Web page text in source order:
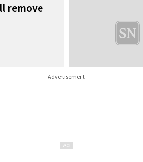
remove
Advertisement